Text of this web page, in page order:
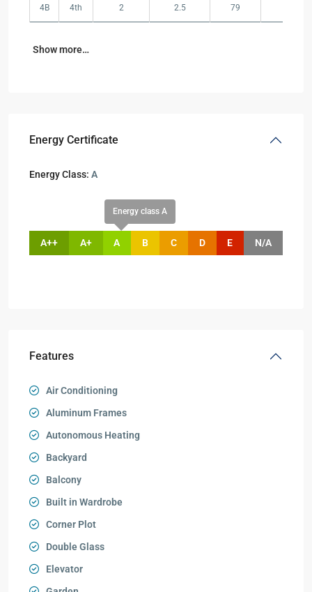
4B 4th 2 2.5 79
Show more…
Energy Certificate
Energy Class: A
A++ A+
Energy class A
A B C D E N/A
Features
Air Conditioning
Aluminum Frames
Autonomous Heating
Backyard
Balcony
Built in Wardrobe
Corner Plot
Double Glass
Elevator